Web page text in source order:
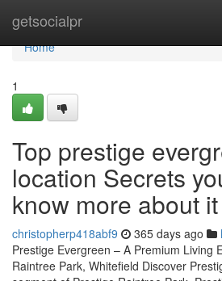
getsocialpr
Home
Home
1
Top prestige
location Secrets
know more about it
christopherp418abf9 365 days ago
Prestige Evergreen – A Premium Living
Raintree Park, Whitefield Discover